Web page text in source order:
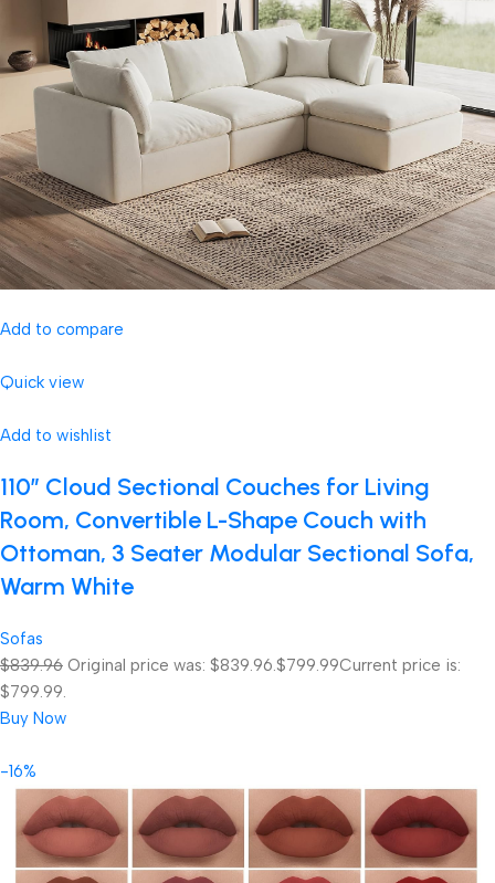
Add to compare
Quick view
Add to wishlist
110″ Cloud Sectional Couches for Living
Room, Convertible L-Shape Couch with
Ottoman, 3 Seater Modular Sectional Sofa,
Warm White
Sofas
$839.96 Original price was: $839.96. $799.99Current price is:
$799.99.
Buy Now
-16%